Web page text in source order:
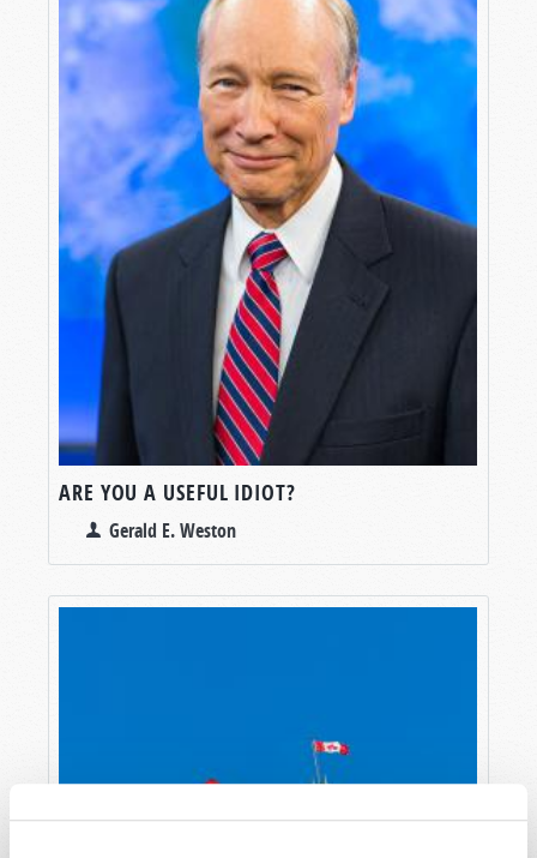
ARE YOU A USEFUL IDIOT?
Gerald E. Weston